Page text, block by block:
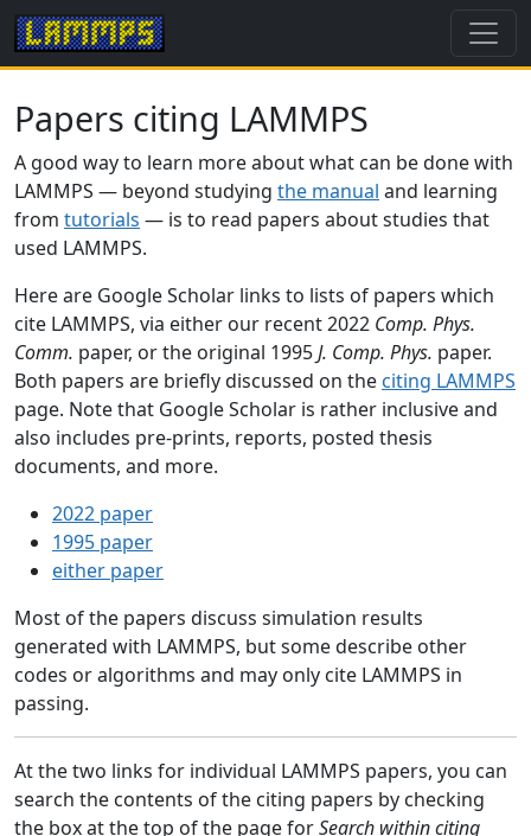
Papers citing LAMMPS
A good way to learn more about what can be done with
LAMMPS — beyond studying the manual and learning
from tutorials — is to read papers about studies that
used LAMMPS.
Here are Google Scholar links to lists of papers which
cite LAMMPS, via either our recent 2022 Comp. Phys.
Comm. paper, or the original 1995J. Comp. Phys. paper.
Both papers are briefly discussed on the citing LAMMPS
page. Note that Google Scholar is rather inclusive and
also includes pre-prints, reports, posted thesis
documents, and more.
2022 paper
1995 paper
either paper
Most of the papers discuss simulation results
generated with LAMMPS, but some describe other
codes or algorithms and may only cite LAMMPS in
passing.
At the two links for individual LAMMPS papers, you can
search the contents of the citing papers by checking
the box at the top of the page forSearch within citing